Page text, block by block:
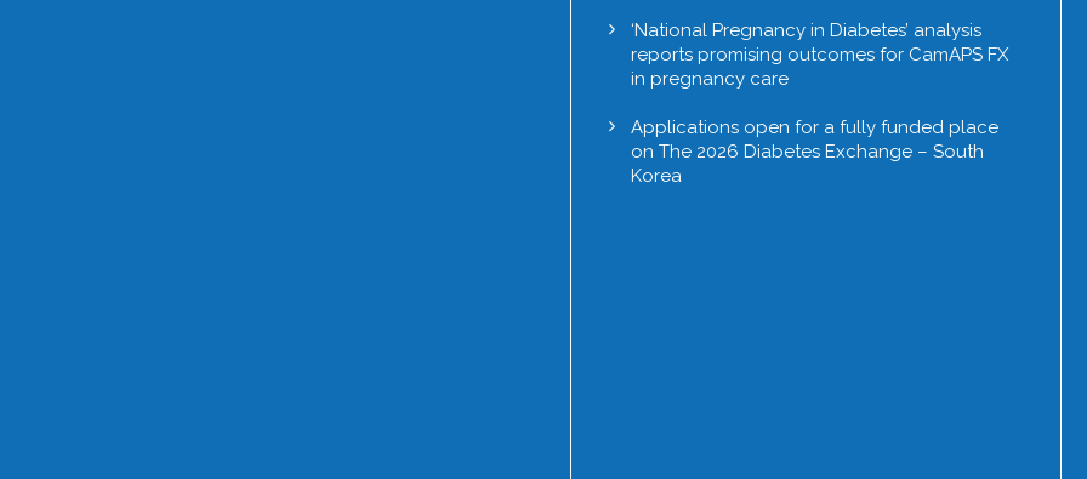
‘National Pregnancy in Diabetes’ analysis
reports promising outcomes for CamAPS FX
in pregnancy care
Applications open for a fully funded place
on The 2026 Diabetes Exchange – South
Korea